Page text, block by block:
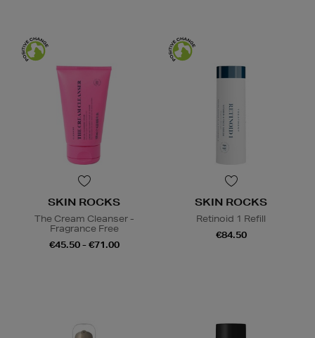
SKIN ROCKS
The Cream Cleanser -
Fragrance Free
€45.50 - €71.00
SKIN ROCKS
Retinoid 1 Refill
€84.50